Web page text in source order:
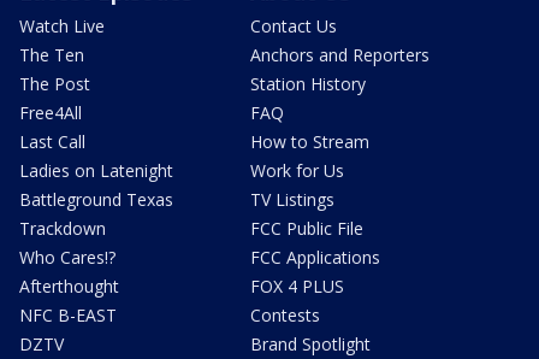
Watch Live
The Ten
The Post
Free4All
Last Call
Ladies on Latenight
Battleground Texas
Trackdown
Who Cares!?
Afterthought
NFC B-EAST
DZTV
Contact Us
Anchors and Reporters
Station History
FAQ
How to Stream
Work for Us
TV Listings
FCC Public File
FCC Applications
FOX 4 PLUS
Contests
Brand Spotlight